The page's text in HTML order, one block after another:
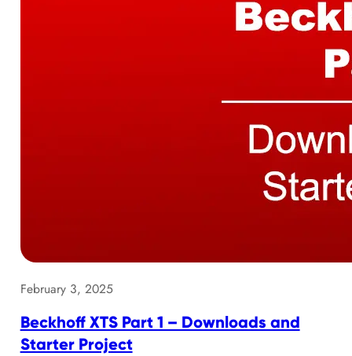
February 3, 2025
Beckhoff XTS Part 1 – Downloads and
Starter Project